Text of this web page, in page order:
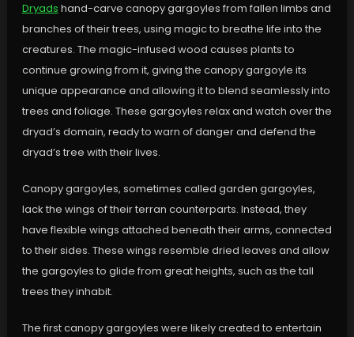
Dryads hand-carve canopy gargoyles from fallen limbs and
branches of their trees, using magic to breathe life into the
creatures. The magic-infused wood causes plants to
continue growing from it, giving the canopy gargoyle its
unique appearance and allowing it to blend seamlessly into
trees and foliage. These gargoyles relax and watch over the
dryad’s domain, ready to warn of danger and defend the
dryad’s tree with their lives.
Canopy gargoyles, sometimes called garden gargoyles,
lack the wings of their terran counterparts. Instead, they
have flexible wings attached beneath their arms, connected
to their sides. These wings resemble dried leaves and allow
the gargoyles to glide from great heights, such as the tall
trees they inhabit.
The first canopy gargoyles were likely created to entertain